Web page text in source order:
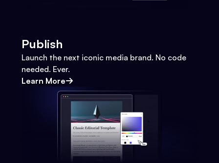
Publish
Launch the next iconic media brand. No code
needed. Ever.
Learn More